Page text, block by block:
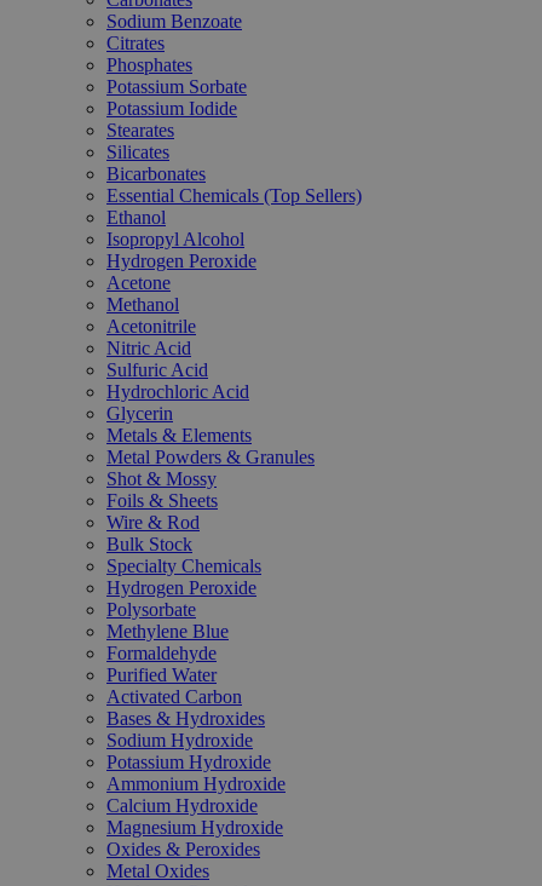
Sodium Benzoate
Citrates
Phosphates
Potassium Sorbate
Potassium Iodide
Stearates
Silicates
Bicarbonates
Essential Chemicals (Top Sellers)
Ethanol
Isopropyl Alcohol
Hydrogen Peroxide
Acetone
Methanol
Acetonitrile
Nitric Acid
Sulfuric Acid
Hydrochloric Acid
Glycerin
Metals & Elements
Metal Powders & Granules
Shot & Mossy
Foils & Sheets
Wire & Rod
Bulk Stock
Specialty Chemicals
Hydrogen Peroxide
Polysorbate
Methylene Blue
Formaldehyde
Purified Water
Activated Carbon
Bases & Hydroxides
Sodium Hydroxide
Potassium Hydroxide
Ammonium Hydroxide
Calcium Hydroxide
Magnesium Hydroxide
Oxides & Peroxides
Metal Oxides